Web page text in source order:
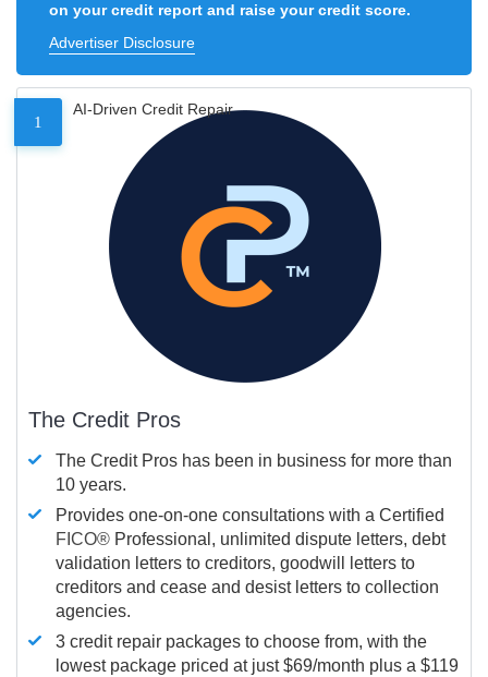
on your credit report and raise your credit score.
Advertiser Disclosure
1
AI-Driven Credit Repair
The Credit Pros
The Credit Pros has been in business for more than
10 years.
Provides one-on-one consultations with a Certified
FICO® Professional, unlimited dispute letters, debt
validation letters to creditors, goodwill letters to
creditors and cease and desist letters to collection
agencies.
3 credit repair packages to choose from, with the
lowest package priced at just $69/month plus a $119